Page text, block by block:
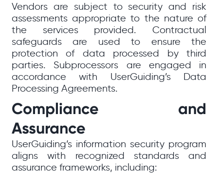
Vendors are subject to security and risk
assessments appropriate to the nature of
the services provided. Contractual
safeguards are used to ensure the
protection of data processed by third
parties. Subprocessors are engaged in
accordance with UserGuiding’s Data
Processing Agreements.
Compliance and
Assurance
UserGuiding’s information security program
aligns with recognized standards and
assurance frameworks, including: